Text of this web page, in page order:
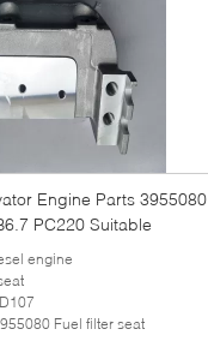
Engine Parts 3955080
PC220 Suitable
engine
Fuel filter seat